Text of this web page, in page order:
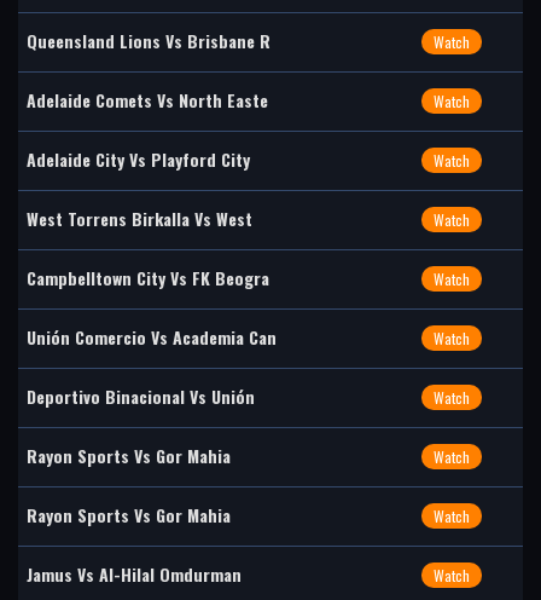
Queensland Lions Vs Brisbane R Watch
Adelaide Comets Vs North Easte Watch
Adelaide City Vs Playford City Watch
West Torrens Birkalla Vs West Watch
Campbelltown City Vs FK Beogra Watch
Unión Comercio Vs Academia Can Watch
Deportivo Binacional Vs Unión Watch
Rayon Sports Vs Gor Mahia Watch
Rayon Sports Vs Gor Mahia Watch
Jamus Vs Al-Hilal Omdurman Watch